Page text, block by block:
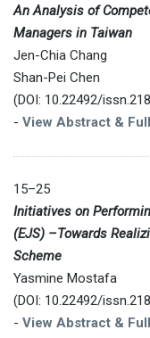
An Analysis of
Managers in Taiwan
Jen-Chia Chang
Shan-Pei Chen
(DOI: 10.22492/
- View Abstract &
15–25
Initiatives on
(EJS) –Towards
Scheme
Yasmine Mostafa
(DOI: 10.22492/
- View Abstract &